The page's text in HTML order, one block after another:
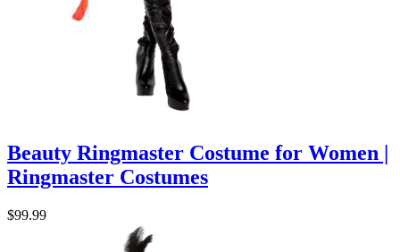
Beauty Ringmaster Costume for Women |
Ringmaster Costumes
$99.99